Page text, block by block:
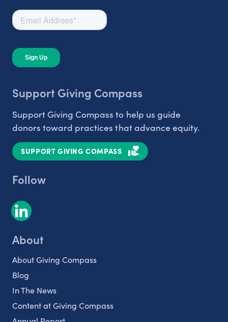
Support Giving Compass
Support Giving Compass to help us guide
donors toward practices that advance equity.
SUPPORT GIVING COMPASS
Follow
About
About Giving Compass
Blog
In The News
Content at Giving Compass